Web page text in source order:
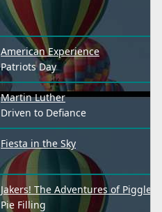
American Experience
Patriots Day
Martin Luther
Driven to Defiance
Fiesta in the Sky
Jakers! The Adventures of Piggley
Pie Filling